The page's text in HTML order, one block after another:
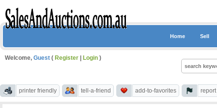
Home Sell
Welcome, Guest ( Register Login )
printer friendly tell-a-friend add-to-favorites